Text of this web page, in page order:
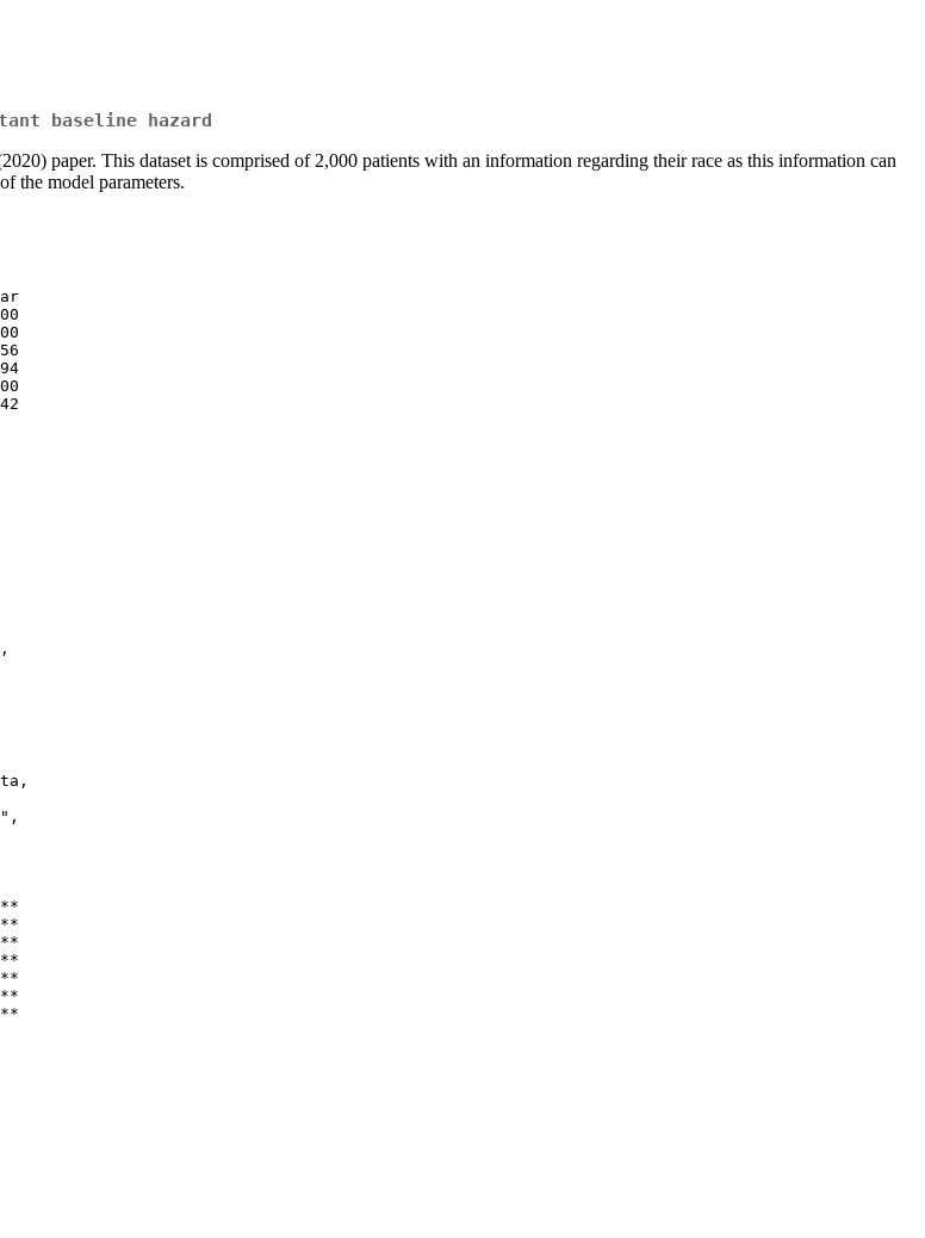
baseline hazard
paper. This dataset is comprised of 2,000 patients with an information regarding their race as this information can
the model parameters.